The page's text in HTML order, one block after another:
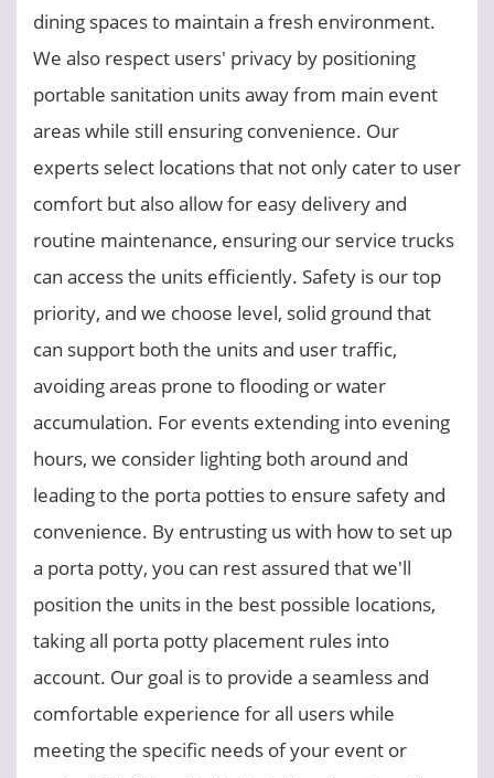
dining spaces to maintain a fresh environment.
We also respect users' privacy by positioning
portable sanitation units away from main event
areas while still ensuring convenience. Our
experts select locations that not only cater to user
comfort but also allow for easy delivery and
routine maintenance, ensuring our service trucks
can access the units efficiently. Safety is our top
priority, and we choose level, solid ground that
can support both the units and user traffic,
avoiding areas prone to flooding or water
accumulation. For events extending into evening
hours, we consider lighting both around and
leading to the porta potties to ensure safety and
convenience. By entrusting us with how to set up
a porta potty, you can rest assured that we'll
position the units in the best possible locations,
taking all porta potty placement rules into
account. Our goal is to provide a seamless and
comfortable experience for all users while
meeting the specific needs of your event or